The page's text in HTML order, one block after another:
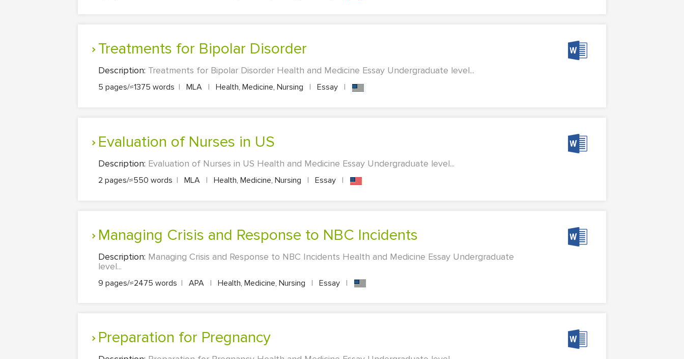
Treatments for Bipolar Disorder
Description: Treatments for Bipolar Disorder Health and Medicine Essay Undergraduate level...
5 pages/≈1375 words | MLA | Health, Medicine, Nursing | Essay |
Evaluation of Nurses in US
Description: Evaluation of Nurses in US Health and Medicine Essay Undergraduate level...
2 pages/≈550 words | MLA | Health, Medicine, Nursing | Essay |
Managing Crisis and Response to NBC Incidents
Description: Managing Crisis and Response to NBC Incidents Health and Medicine Essay Undergraduate
level...
9 pages/≈2475 words | APA | Health, Medicine, Nursing | Essay |
Preparation for Pregnancy